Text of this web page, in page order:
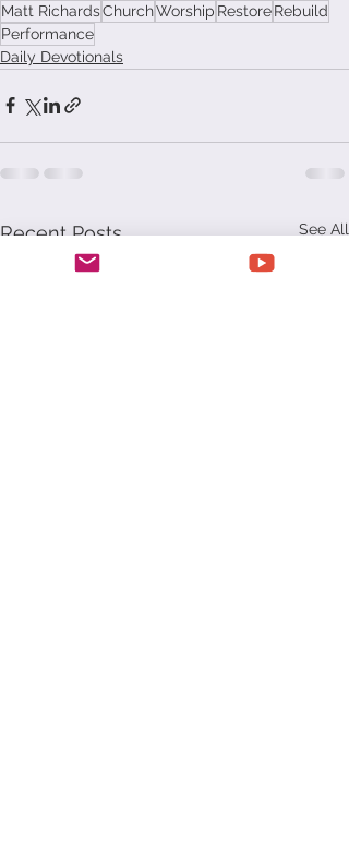
Matt RichardsChurchWorship RestoreRebuild
Performance
Daily Devotionals
Recent Posts See All